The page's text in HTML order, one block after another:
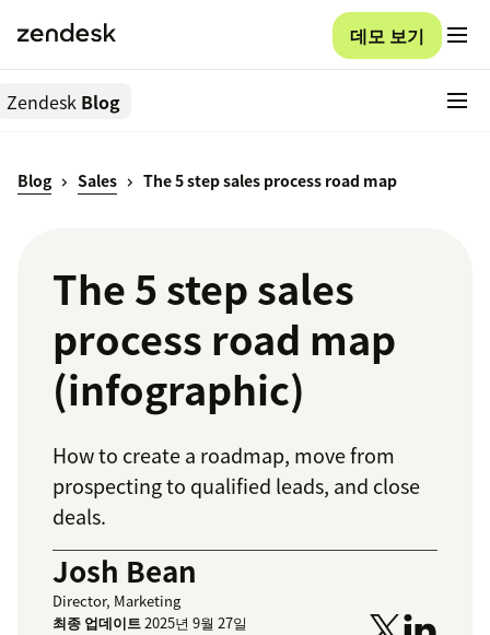
데모 보기
Zendesk Blog
Blog Sales The 5 step sales process road map
The 5 step sales
process road map
(infographic)
How to create a roadmap, move from
prospecting to qualified leads, and close
deals.
Josh Bean
Director, Marketing
최종 업데이트2025년 9월 27일